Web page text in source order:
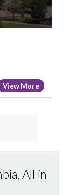
View More
All in